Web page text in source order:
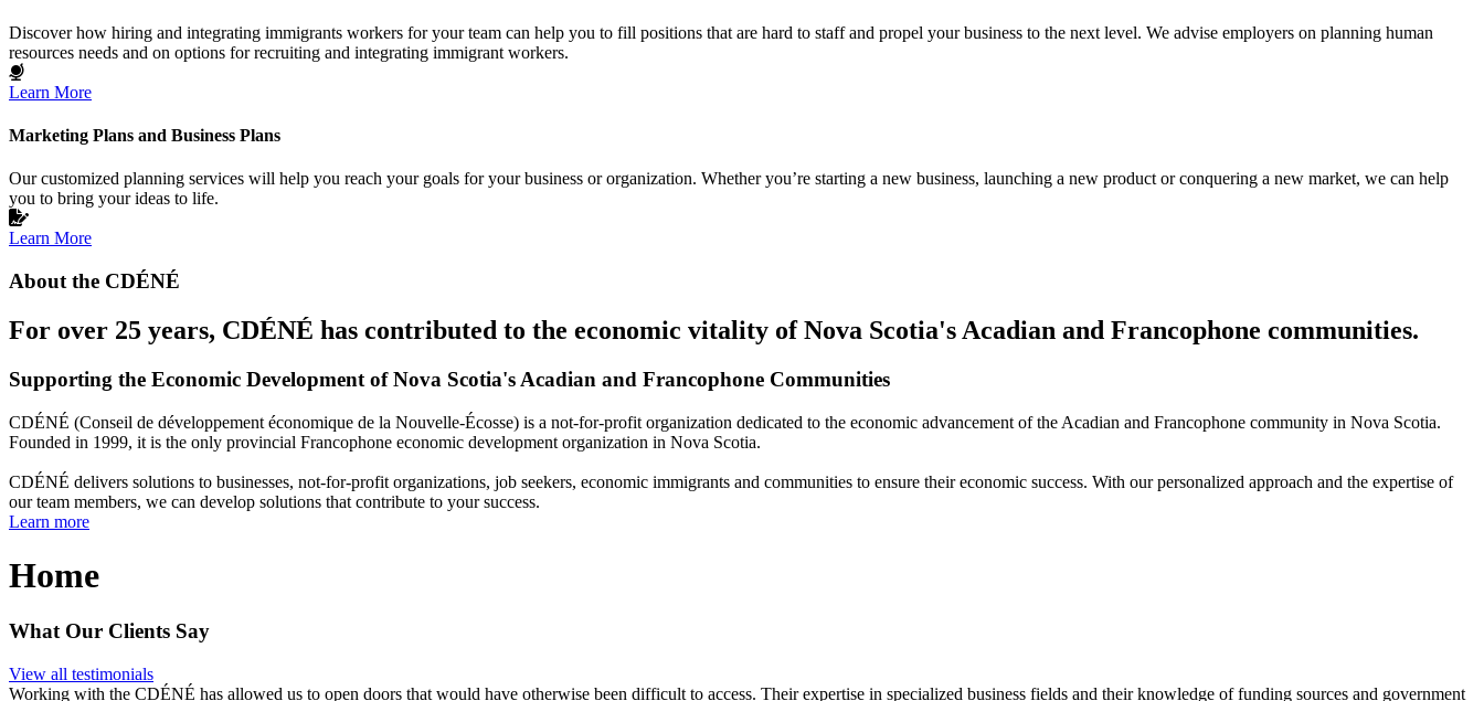
Discover how hiring and integrating immigrants workers for your team can help you to fill positions that are hard to staff and propel your business to the next level. We advise employers on planning human
resources needs and on options for recruiting and integrating immigrant workers.
Learn More
Marketing Plans and Business Plans
Our customized planning services will help you reach your goals for your business or organization. Whether you’re starting a new business, launching a new product or conquering a new market, we can help
you to bring your ideas to life.
Learn More
About the CDÉNÉ
For over 25 years, CDÉNÉ has contributed to the economic vitality of Nova Scotia's Acadian and Francophone communities.
Supporting the Economic Development of Nova Scotia's Acadian and Francophone Communities
CDÉNÉ (Conseil de développement économique de la Nouvelle-Écosse) is a not-for-profit organization dedicated to the economic advancement of the Acadian and Francophone community in Nova Scotia.
Founded in 1999, it is the only provincial Francophone economic development organization in Nova Scotia.
CDÉNÉ delivers solutions to businesses, not-for-profit organizations, job seekers, economic immigrants and communities to ensure their economic success. With our personalized approach and the expertise of
our team members, we can develop solutions that contribute to your success.
Learn more
Home
What Our Clients Say
View all testimonials
Working with the CDÉNÉ has allowed us to open doors that would have otherwise been difficult to access. Their expertise in specialized business fields and their knowledge of funding sources and government